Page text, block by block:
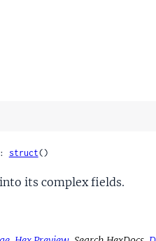
struct()
its complex fields.